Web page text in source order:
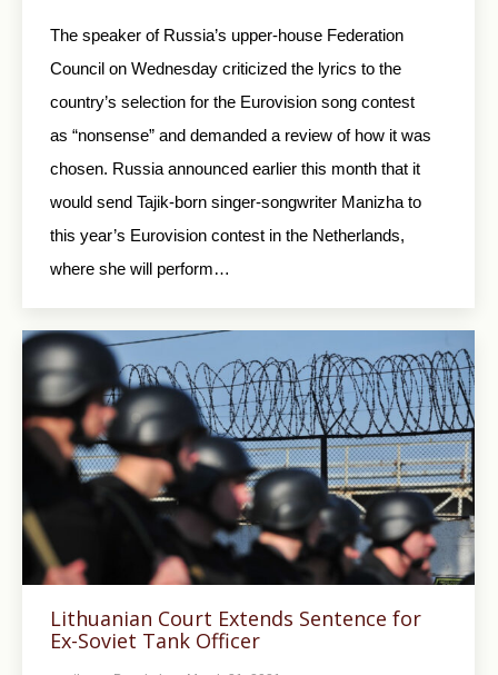
The speaker of Russia’s upper-house Federation
Council on Wednesday criticized the lyrics to the
country’s selection for the Eurovision song contest
as “nonsense” and demanded a review of how it was
chosen. Russia announced earlier this month that it
would send Tajik-born singer-songwriter Manizha to
this year’s Eurovision contest in the Netherlands,
where she will perform…
Lithuanian Court Extends Sentence for
Ex-Soviet Tank Officer